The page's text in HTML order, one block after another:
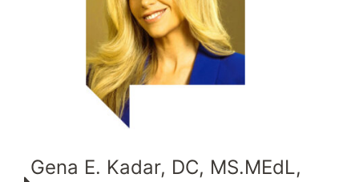
Gena E. Kadar, DC, MS.MEdL,